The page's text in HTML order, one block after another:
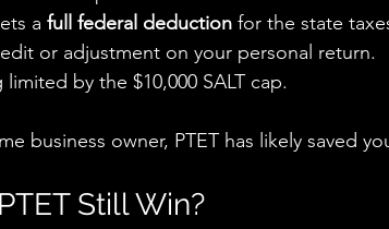
a full federal deduction for the state
or adjustment on your personal return.
by the $10,000 SALT cap.
business owner, PTET has likely saved
Still Win?